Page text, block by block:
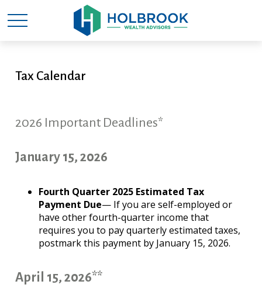
Tax Calendar
2026 Important Deadlines*
January 15, 2026
Fourth Quarter 2025 Estimated Tax
Payment Due— If you are self-employed or
have other fourth-quarter income that
requires you to pay quarterly estimated taxes,
postmark this payment by January 15, 2026.
April 15, 2026**